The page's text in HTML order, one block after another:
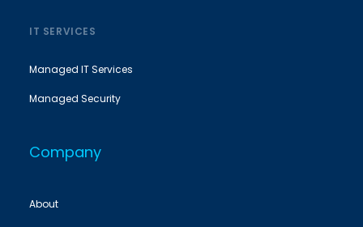
IT SERVICES
Managed IT Services
Managed Security
Company
About